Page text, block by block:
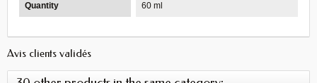
Quantity 60 ml
Avis clients validés